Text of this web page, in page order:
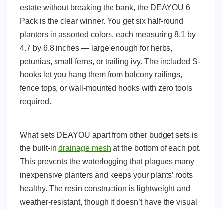
estate without breaking the bank, the DEAYOU 6
Pack is the clear winner. You get six half-round
planters in assorted colors, each measuring 8.1 by
4.7 by 6.8 inches — large enough for herbs,
petunias, small ferns, or trailing ivy. The included S-
hooks let you hang them from balcony railings,
fence tops, or wall-mounted hooks with zero tools
required.
What sets DEAYOU apart from other budget sets is
the built-in drainage mesh at the bottom of each pot.
This prevents the waterlogging that plagues many
inexpensive planters and keeps your plants’ roots
healthy. The resin construction is lightweight and
weather-resistant, though it doesn’t have the visual